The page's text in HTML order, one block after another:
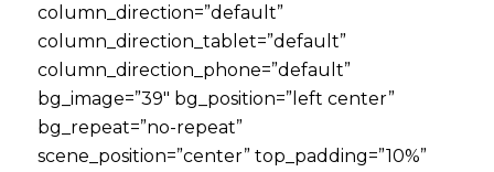
column_direction=”default”
column_direction_tablet=”default”
column_direction_phone=”default”
bg_image=”39″ bg_position=”left center”
bg_repeat=”no-repeat”
scene_position=”center” top_padding=”10%”